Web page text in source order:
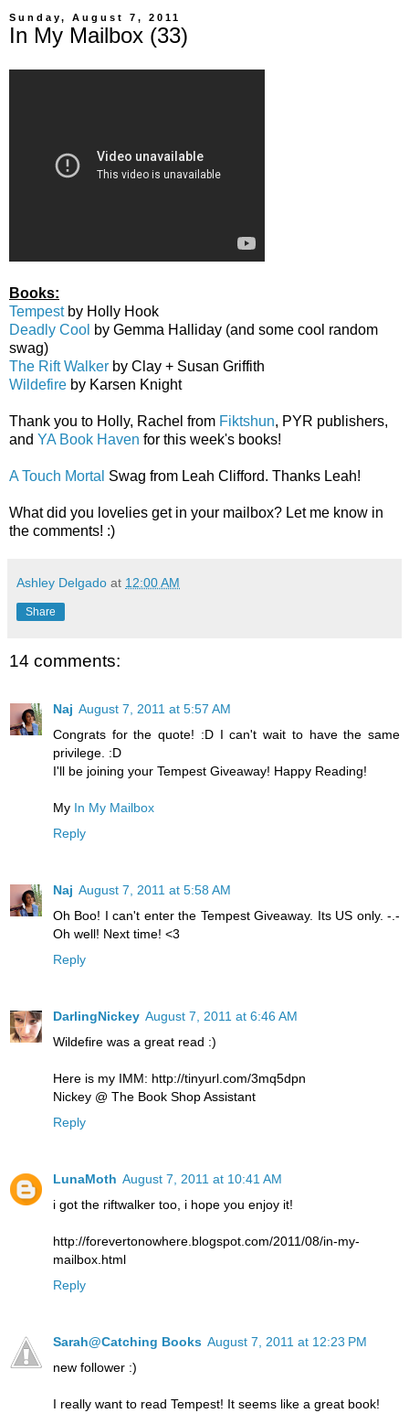
Sunday, August 7, 2011
In My Mailbox (33)
Books:
Tempestby Holly Hook
Deadly Cool by Gemma Halliday (and some cool random
swag)
The Rift Walker by Clay + Susan Griffith
Wildefire by Karsen Knight
Thank you to Holly, Rachel from Fiktshun, PYR publishers,
and YA Book Haven for this week's books!
A Touch Mortal Swag from Leah Clifford. Thanks Leah!
What did you lovelies get in your mailbox? Let me know in
the comments! :)
Ashley Delgado at 12:00 AM
Share
14 comments:
Naj August 7, 2011 at 5:57 AM
Congrats for the quote! :D I can't wait to have the same
privilege. :D
I'll be joining your Tempest Giveaway! Happy Reading!
My In My Mailbox
Reply
Naj August 7, 2011 at 5:58 AM
Oh Boo! I can't enter the Tempest Giveaway. Its US only. -.-
Oh well! Next time! <3
Reply
DarlingNickey August 7, 2011 at 6:46 AM
Wildefire was a great read :)
Here is my IMM: http://tinyurl.com/3mq5dpn
Nickey @ The Book Shop Assistant
Reply
LunaMoth August 7, 2011 at 10:41 AM
i got the riftwalker too, i hope you enjoy it!
http://forevertonowhere.blogspot.com/2011/08/in-my-
mailbox.html
Reply
Sarah@Catching Books August 7, 2011 at 12:23 PM
new follower :)
I really want to read Tempest! It seems like a great book!